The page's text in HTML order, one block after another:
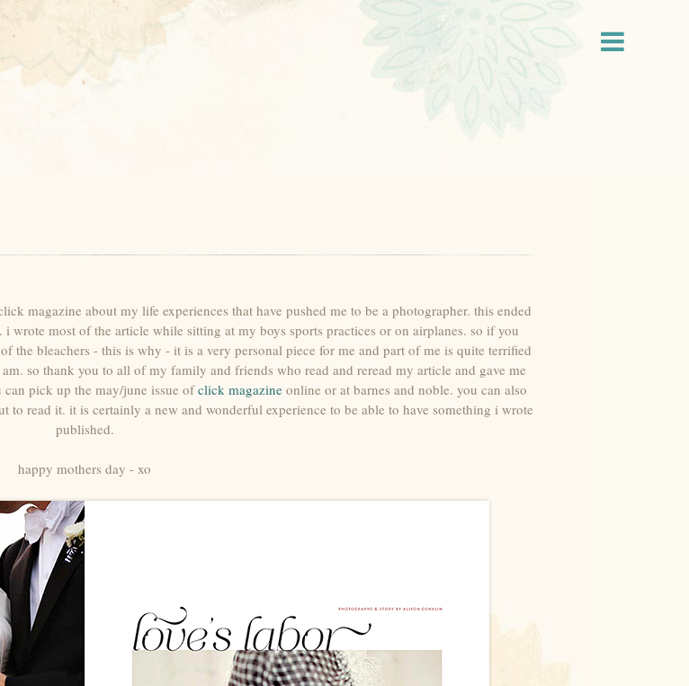
magazine about my life experiences that have pushed me to be a photographer. this ended
wrote most of the article while sitting at my boys sports practices or on airplanes. so if you
the bleachers - this is why - it is a very personal piece for me and part of me is quite terrified
so thank you to all of my family and friends who read and reread my article and gave me
pick up the may/june issue ofclick magazine online or at barnes and noble. you can also
to read it. it is certainly a new and wonderful experience to be able to have something i wrote
published.
happy mothers day - xo